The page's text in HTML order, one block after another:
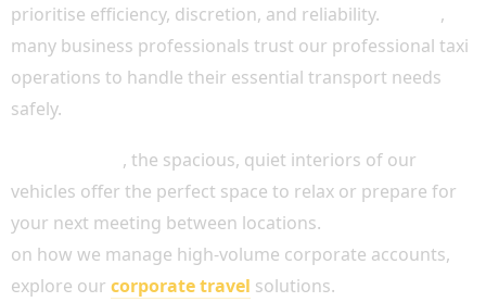
prioritise efficiency, discretion, and reliability.
,
many business professionals trust our professional taxi
operations to handle their essential transport needs
safely.
, the spacious, quiet interiors of our
vehicles offer the perfect space to relax or prepare for
your next meeting between locations.
on how we manage high-volume corporate accounts,
explore our corporate travel solutions.